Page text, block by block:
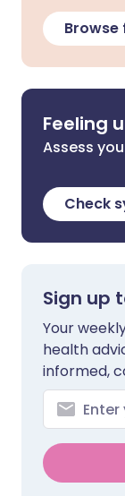
Feeling
Assess
Check
Sign up
Your
health
informed,